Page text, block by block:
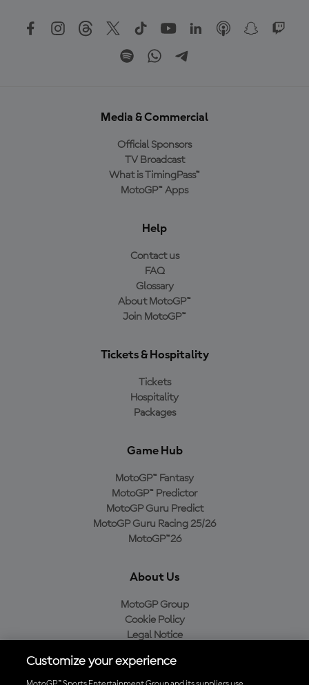
Media & Commercial
Official Sponsors
TV Broadcast
What is TimingPass™
MotoGP™ Apps
Help
Contact us
FAQ
Glossary
About MotoGP™
Join MotoGP™
Tickets & Hospitality
Tickets
Hospitality
Packages
Game Hub
MotoGP™ Fantasy
MotoGP™ Predictor
MotoGP Guru Predict
MotoGP Guru Racing 25/26
MotoGP™26
About Us
MotoGP Group
Cookie Policy
Legal Notice
Purchase Policy
Customize your experience